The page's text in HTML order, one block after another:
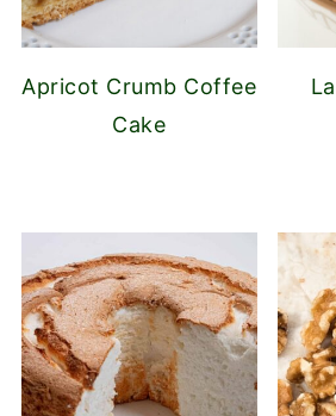
Apricot Crumb Coffee
Cake